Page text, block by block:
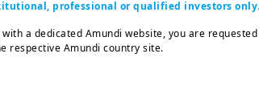
professional or qualified investors only.
a dedicated Amundi website, you are
respective Amundi country site.